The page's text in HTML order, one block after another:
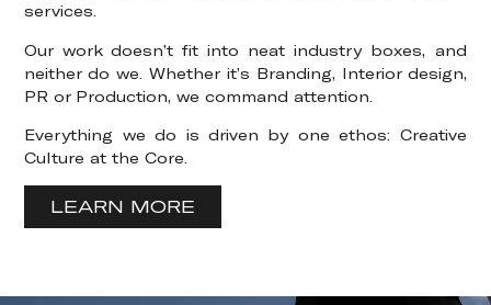
services.
Our work doesn’t fit into neat industry boxes, and
neither do we. Whether it’s Branding, Interior design,
PR or Production, we command attention.
Everything we do is driven by one ethos: Creative
Culture at the Core.
LEARN MORE